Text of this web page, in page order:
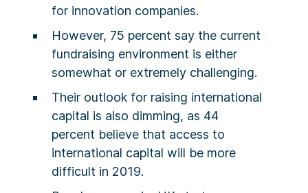
for innovation companies.
However, 75 percent say the current
fundraising environment is either
somewhat or extremely challenging.
Their outlook for raising international
capital is also dimming, as 44
percent believe that access to
international capital will be more
difficult in 2019.